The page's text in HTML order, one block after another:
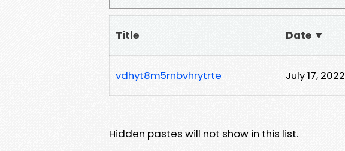
Title Date ▼
vdhyt8m5rnbvhrytrte July 17, 2022
Hidden pastes will not show in this list.